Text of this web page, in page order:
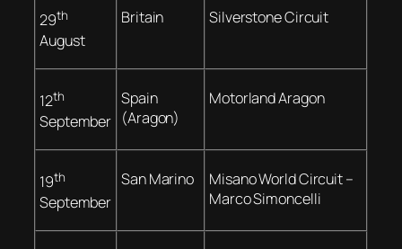
29th
August
Britain Silverstone Circuit
12th
September
Spain
(Aragon)
Motorland Aragon
19th
September
San Marino
Misano World Circuit –
Marco Simoncelli